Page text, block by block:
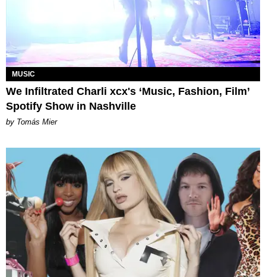
MUSIC
We Infiltrated Charli xcx's ‘Music, Fashion, Film’
Spotify Show in Nashville
by Tomás Mier